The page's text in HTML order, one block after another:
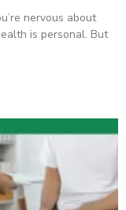
nervous about
is personal. But